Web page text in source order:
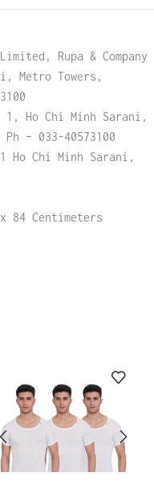
Rupa & Company
Metro Towers,
1, Ho Chi Minh Sarani,
– 033-40573100
Ho Chi Minh Sarani,
84 Centimeters